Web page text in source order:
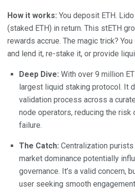
How it works: You deposit ETH.
(staked ETH) in return. This stETH
rewards accrue. The magic trick?
and lend it, re-stake it, or provide
Deep Dive: With over 9 million
largest liquid staking protocol. It
validation process across a
node operators, reducing the
failure.
The Catch: Centralization purists
market dominance potentially
governance. It’s a valid concern,
user seeking smooth